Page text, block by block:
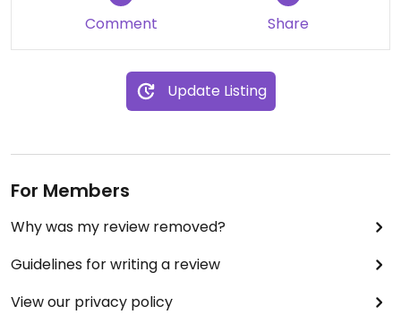
Comment Share
Update Listing
For Members
Why was my review removed?
Guidelines for writing a review
View our privacy policy